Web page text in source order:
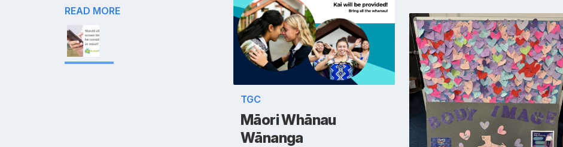
READ MORE
TGC
Māori Whānau
Wānanga